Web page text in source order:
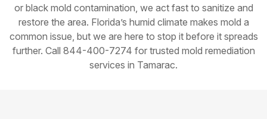
or black mold contamination, we act fast to sanitize and
restore the area. Florida’s humid climate makes mold a
common issue, but we are here to stop it before it spreads
further. Call 844-400-7274 for trusted mold remediation
services in Tamarac.